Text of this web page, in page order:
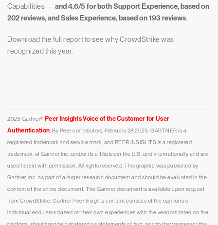
Capabilities — and 4.6/5 for both Support Experience, based on
202 reviews, and Sales Experience, based on 193 reviews.
Download the full report to see why CrowdStrike was
recognized this year.
2025 Gartner® Peer Insights Voice of the Customer for User
Authentication , By Peer contributors, February 28 2025. GARTNER is a
registered trademark and service mark, and PEER INSIGHTS is a registered
trademark, of Gartner Inc. and/or its affiliates in the U.S. and internationally and are
used herein with permission. All rights reserved. This graphic was published by
Gartner, Inc. as part of a larger research document and should be evaluated in the
context of the entire document. The Gartner document is available upon request
from CrowdStrike. Gartner Peer Insights content consists of the opinions of
individual end users based on their own experiences with the vendors listed on the